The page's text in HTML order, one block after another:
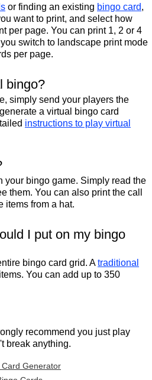
or finding an existing bingo card,
want to print, and select how
per page. You can print 1, 2 or 4
switch to landscape print mode
per page.
bingo?
simply send your players the
a virtual bingo card
instructions to play virtual
your bingo game. Simply read the
them. You can also print the call
items from a hat.
I put on my bingo
bingo card grid. Atraditional
You can add up to 350
recommend you just play
break anything.
Card Generator